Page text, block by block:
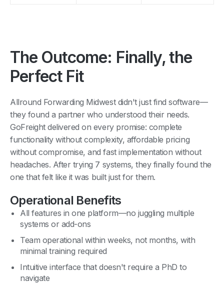
The Outcome: Finally, the
Perfect Fit
Allround Forwarding Midwest didn't just find software—
they found a partner who understood their needs.
GoFreight delivered on every promise: complete
functionality without complexity, affordable pricing
without compromise, and fast implementation without
headaches. After trying 7 systems, they finally found the
one that felt like it was built just for them.
Operational Benefits
All features in one platform—no juggling multiple
systems or add-ons
Team operational within weeks, not months, with
minimal training required
Intuitive interface that doesn't require a PhD to
navigate